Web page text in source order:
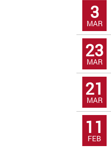
3
MAR
23
MAR
21
MAR
11
FEB